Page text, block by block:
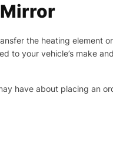
Mirror
the heating element
to your vehicle’s make
have about placing an